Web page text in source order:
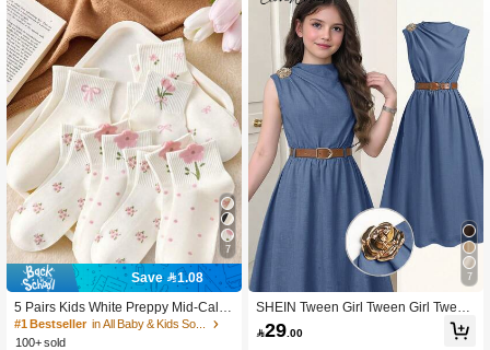
4.95 427K Followers
4.95 427K Followers
4.95 427K Followers
7
Save 1.08
5 Pairs Kids White Preppy Mid-Calf
Socks With Bows, Polka Dots And 3
D Flower Decor, Suitable For Back T
#1 Bestseller
in All Baby & Kids Socks
100+ sold
7
SHEIN Tween Girl Tween Girl Tween
Girls Casual Fashion Commute High
Neck Metal Button Decor Khaki Cinc
29 .00